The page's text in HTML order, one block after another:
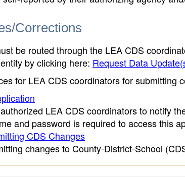
Corrections
be routed through the LEA CDS
by clicking here: Request Data
for LEA CDS coordinators for submitting
LEA CDS coordinators to notify
and password is required to access this
CDS Changes
changes to County-District-School